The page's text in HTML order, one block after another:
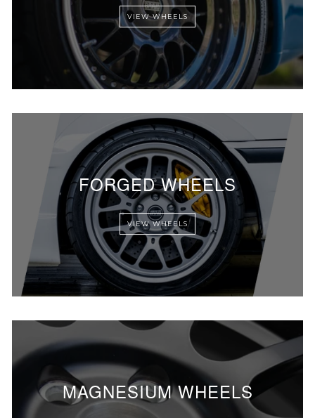
VIEW WHEELS
FORGED WHEELS
VIEW WHEELS
MAGNESIUM WHEELS